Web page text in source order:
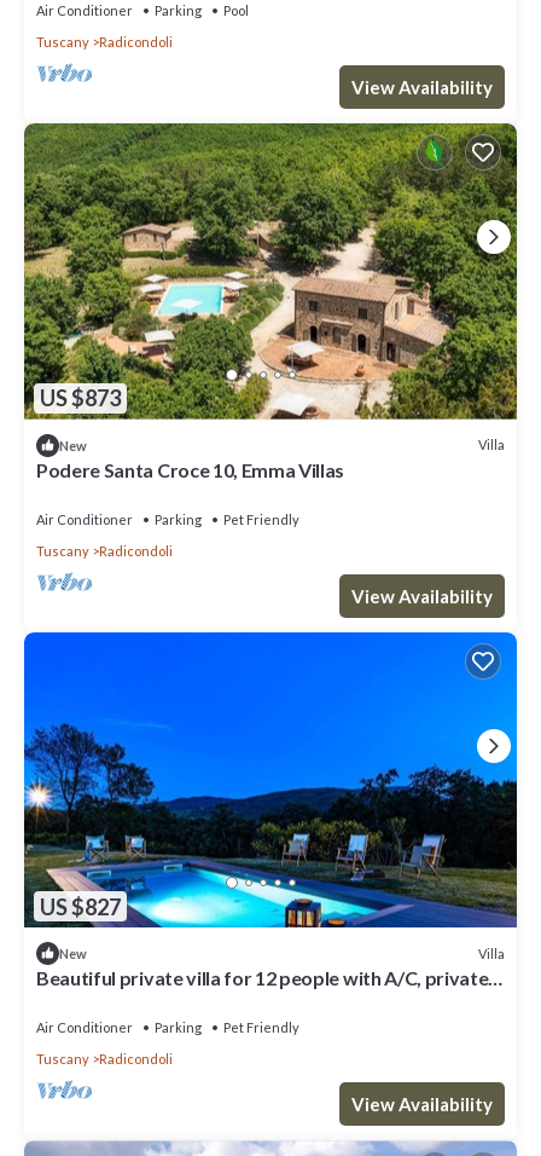
Air Conditioner Parking
Pool
Tuscany
Radicondoli
View Availability
US $873
New Villa
Podere Santa Croce 10, Emma Villas
Air Conditioner Parking
Pet Friendly
Tuscany
Radicondoli
View Availability
US $827
New Villa
Beautiful private villa for 12 people with A/C, private
Air Conditioner Parking
Pet Friendly
Tuscany
Radicondoli
View Availability